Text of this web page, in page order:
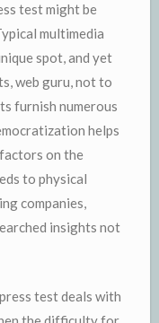
test might be
multimedia
spot, and yet
web guru, not to
furnish numerous
helps
on the
to physical
companies,
insights not
test deals with